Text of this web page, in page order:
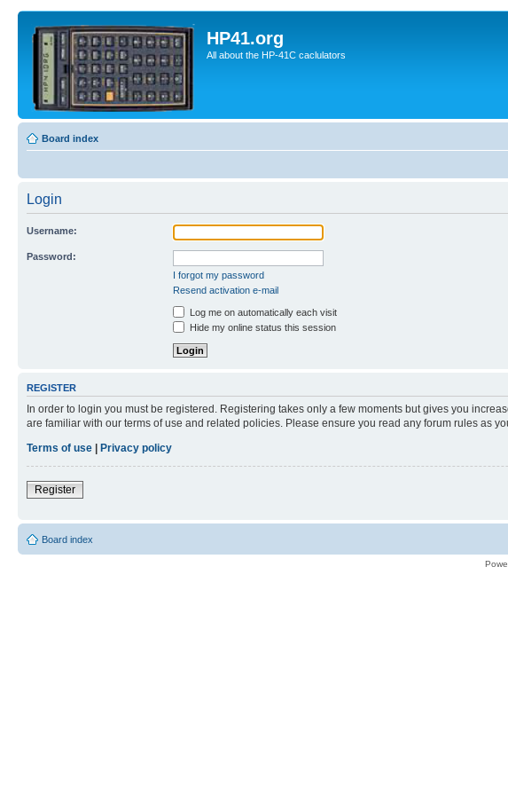
HP41.org
All about the HP-41C caclulators
Board index
Login
Username:
Password:
I forgot my password
Resend activation e-mail
Log me on automatically each visit
Hide my online status this session
REGISTER
In order to login you must be registered. Registering takes only a few moments but gives you
are familiar with our terms of use and related policies. Please ensure you read any forum rules as
Terms of use | Privacy policy
Register
Board index